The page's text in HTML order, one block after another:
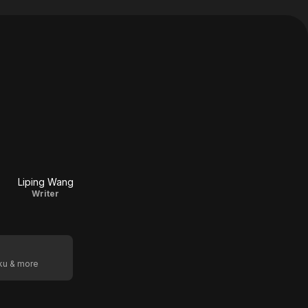
Liping Wang
Writer
& more